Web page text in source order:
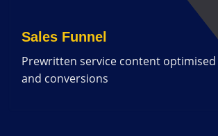
Sales Funnel
Prewritten service content
and conversions